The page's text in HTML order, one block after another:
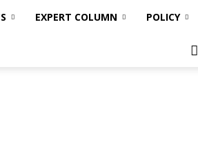
EXPERT COLUMN POLICY